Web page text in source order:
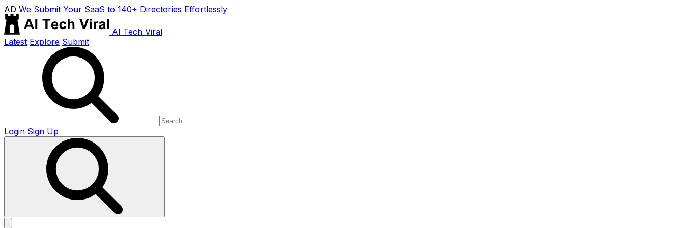
AD We Submit Your SaaS to 140+ Directories Effortlessly
AI Tech Viral
Latest Explore Submit
Login Sign Up